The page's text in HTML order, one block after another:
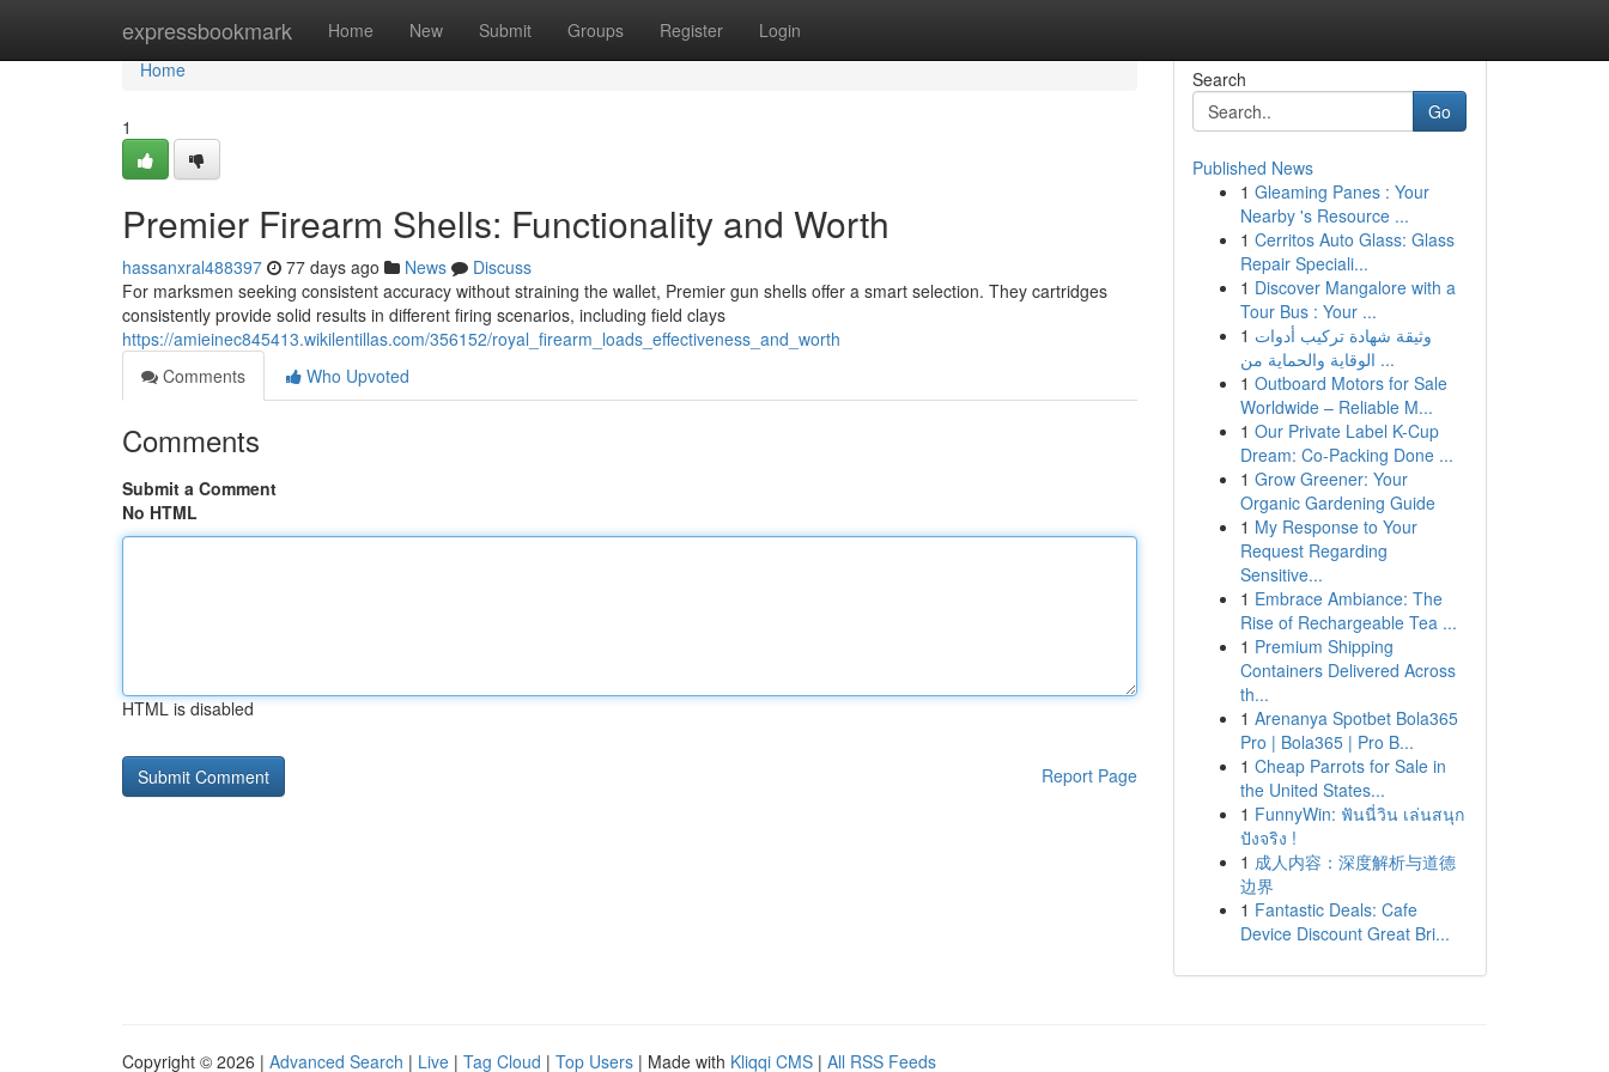
expressbookmark Home New Submit Groups Register Login
Home
Home
1
Premier Firearm Shells: Functionality and Worth
hassanxral488397 77 days ago News
Discuss
For marksmen seeking consistent accuracy without straining the wallet, Premier gun shells offer a smart selection. They cartridges
consistently provide solid results in different firing scenarios, including field clays
https://amieinec845413.wikilentillas.com/356152/royal_firearm_loads_effectiveness_and_worth
Comments
Who Upvoted
Comments
Submit a Comment
No HTML
HTML is disabled
Report Page
Search
Go
Published News
1 Gleaming Panes : Your
Nearby 's Resource ...
1 Cerritos Auto Glass: Glass
Repair Speciali...
1 Discover Mangalore with a
Tour Bus : Your ...
1 وثيقة شهادة تركيب أدوات
الوقاية والحماية من ...
1 Outboard Motors for Sale
Worldwide – Reliable M...
1 Our Private Label K-Cup
Dream: Co-Packing Done ...
1 Grow Greener: Your
Organic Gardening Guide
1 My Response to Your
Request Regarding
Sensitive...
1 Embrace Ambiance: The
Rise of Rechargeable Tea ...
1 Premium Shipping
Containers Delivered Across
th...
1 Arenanya Spotbet Bola365
Pro | Bola365 | Pro B...
1 Cheap Parrots for Sale in
the United States...
1 FunnyWin: ฟันนี่วิน เล่นสนุก
ปังจริง !
1 成人内容：深度解析与道德
边界
1 Fantastic Deals: Cafe
Device Discount Great Bri...
Copyright © 2026 | Advanced Search | Live | Tag Cloud | Top Users | Made with Kliqqi CMS | All RSS Feeds